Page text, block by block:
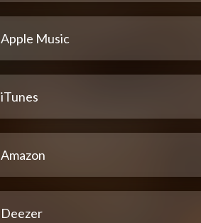
Apple Music
iTunes
Amazon
Deezer